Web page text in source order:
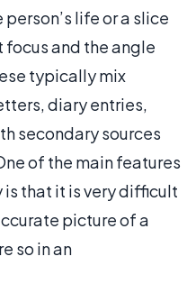
life or a slice
focus and the angle
typically mix
diary entries,
secondary sources
of the main features
that it is very difficult
picture of a
so in an